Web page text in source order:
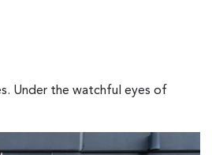
Under the watchful eyes of